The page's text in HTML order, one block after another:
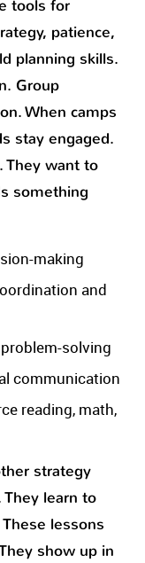
tools for
patience,
planning skills.
Group
When camps
stay engaged.
They want to
something
making
and
solving
communication
reading, math,
strategy
learn to
lessons
show up in